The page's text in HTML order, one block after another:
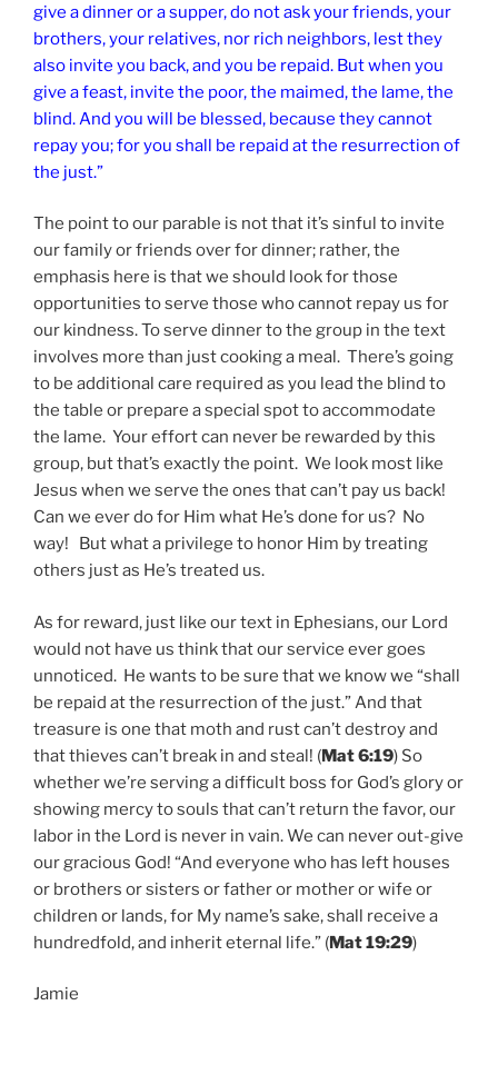
give a dinner or a supper, do not ask your friends, your
brothers, your relatives, nor rich neighbors, lest they
also invite you back, and you be repaid. But when you
give a feast, invite the poor, the maimed, the lame, the
blind. And you will be blessed, because they cannot
repay you; for you shall be repaid at the resurrection of
the just.”
The point to our parable is not that it’s sinful to invite
our family or friends over for dinner; rather, the
emphasis here is that we should look for those
opportunities to serve those who cannot repay us for
our kindness. To serve dinner to the group in the text
involves more than just cooking a meal. There’s going
to be additional care required as you lead the blind to
the table or prepare a special spot to accommodate
the lame. Your effort can never be rewarded by this
group, but that’s exactly the point. We look most like
Jesus when we serve the ones that can’t pay us back!
Can we ever do for Him what He’s done for us? No
way! But what a privilege to honor Him by treating
others just as He’s treated us.
As for reward, just like our text in Ephesians, our Lord
would not have us think that our service ever goes
unnoticed. He wants to be sure that we know we “shall
be repaid at the resurrection of the just.” And that
treasure is one that moth and rust can’t destroy and
that thieves can’t break in and steal! (Mat 6:19) So
whether we’re serving a difficult boss for God’s glory or
showing mercy to souls that can’t return the favor, our
labor in the Lord is never in vain. We can never out-give
our gracious God! “And everyone who has left houses
or brothers or sisters or father or mother or wife or
children or lands, for My name’s sake, shall receive a
hundredfold, and inherit eternal life.” (Mat 19:29)
Jamie